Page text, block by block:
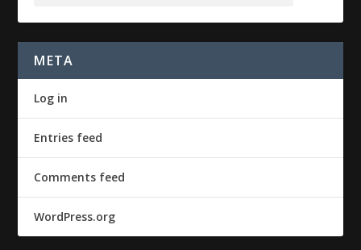
META
Log in
Entries feed
Comments feed
WordPress.org